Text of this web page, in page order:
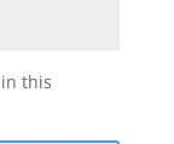
this